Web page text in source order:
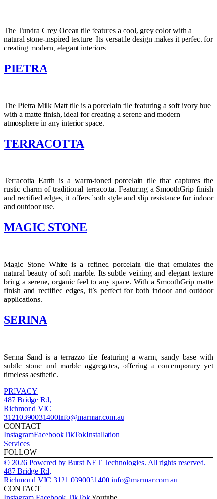
The Tundra Grey Ocean tile features a cool, grey color with a
natural stone-inspired texture. Its versatile design makes it perfect for
creating modern, elegant interiors.
PIETRA
The Pietra Milk Matt tile is a porcelain tile featuring a soft ivory hue
with a matte finish, ideal for creating a serene and modern
atmosphere in any interior space.​
TERRACOTTA
Terracotta Earth is a warm-toned porcelain tile that captures the
rustic charm of traditional terracotta. Featuring a SmoothGrip finish
and rectified edges, it offers both style and slip resistance for indoor
and outdoor use.
MAGIC STONE
Magic Stone White is a refined porcelain tile that emulates the
natural beauty of soft marble. Its subtle veining and elegant texture
bring a serene, organic feel to any space. With a SmoothGrip matte
finish and rectified edges, it’s perfect for both indoor and outdoor
applications.
SERINA
Serina Sand is a terrazzo tile featuring a warm, sandy base with
subtle stone and marble aggregates, offering a contemporary yet
timeless aesthetic.
PRIVACY
487 Bridge Rd,
Richmond VIC
31210390031400info@marmar.com.au
CONTACT
InstagramFacebookTikTokInstallation
Services
FOLLOW
© 2026 Powered by Burst NET Technologies. All rights reserved.
487 Bridge Rd,
Richmond VIC 3121 0390031400 info@marmar.com.au
CONTACT
Instagram Facebook TikTokYoutube